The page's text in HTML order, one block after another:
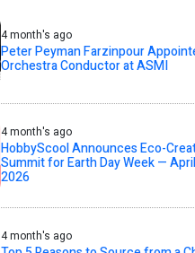
4 month's ago
Peter Peyman Farzinpour
Orchestra Conductor at ASMI
4 month's ago
HobbyScool Announces Eco-
Summit for Earth Day Week —
2026
4 month's ago